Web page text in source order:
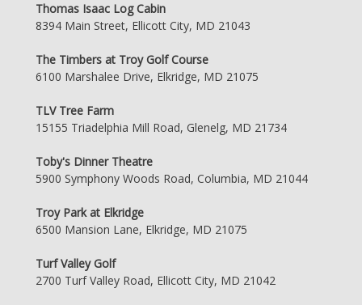
Thomas Isaac Log Cabin
8394 Main Street, Ellicott City, MD 21043
The Timbers at Troy Golf Course
6100 Marshalee Drive, Elkridge, MD 21075
TLV Tree Farm
15155 Triadelphia Mill Road, Glenelg, MD 21734
Toby's Dinner Theatre
5900 Symphony Woods Road, Columbia, MD 21044
Troy Park at Elkridge
6500 Mansion Lane, Elkridge, MD 21075
Turf Valley Golf
2700 Turf Valley Road, Ellicott City, MD 21042